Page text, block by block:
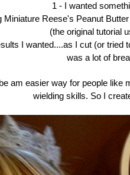
1 - I wanted
Miniature Reese's Peanut
(the original tutorial
I wanted....as I cut (or
was a lot of
am easier way for people like
wielding skills. So I